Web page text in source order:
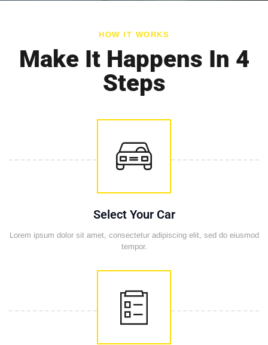
HOW IT WORKS
Make It Happens In 4
Steps
Select Your Car
Lorem ipsum dolor sit amet, consectetur adipiscing elit, sed do eiusmod
tempor.